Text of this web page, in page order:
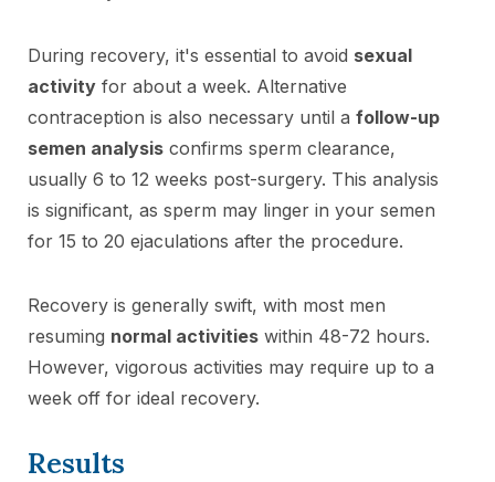
During recovery, it's essential to avoid sexual
activity for about a week. Alternative
contraception is also necessary until a follow-up
semen analysis confirms sperm clearance,
usually 6 to 12 weeks post-surgery. This analysis
is significant, as sperm may linger in your semen
for 15 to 20 ejaculations after the procedure.
Recovery is generally swift, with most men
resuming normal activities within 48-72 hours.
However, vigorous activities may require up to a
week off for ideal recovery.
Results